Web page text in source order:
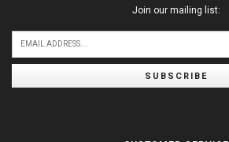
Join our mailing list:
SUBSCRIBE